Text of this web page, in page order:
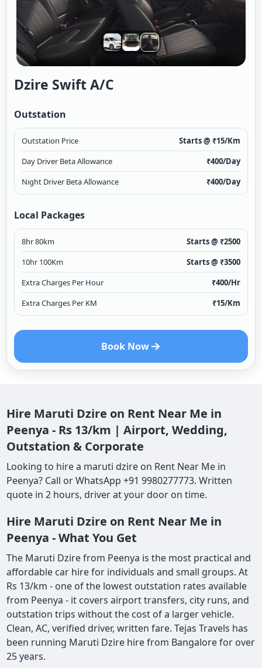
Dzire Swift A/c
Outstation
Outstation Price Starts @ ₹15/Km
Day Driver Beta Allowance
₹400/Day
Night Driver Beta Allowance
₹400/Day
Local Packages
8hr 80km Starts @ ₹2500
10hr 100Km
Starts @ ₹3500
Extra Charges Per Hour
₹400/Hr
Extra Charges Per KM
₹15/Km
Book Now
Hire Maruti Dzire on Rent Near Me in
Peenya - Rs 13/km | Airport, Wedding,
Outstation & Corporate
Looking to hire a maruti dzire on Rent Near Me in
Peenya? Call or WhatsApp +91 9980277773. Written
quote in 2 hours, driver at your door on time.
Hire Maruti Dzire on Rent Near Me in
Peenya - What You Get
The Maruti Dzire from Peenya is the most practical and
affordable car hire for individuals and small groups. At
Rs 13/km - one of the lowest outstation rates available
from Peenya - it covers airport transfers, city runs, and
outstation trips without the cost of a larger vehicle.
Clean, AC, verified driver, written fare. Tejas Travels has
been running Maruti Dzire hire from Bangalore for over
25 years.